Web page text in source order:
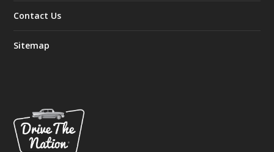
Contact Us
Sitemap